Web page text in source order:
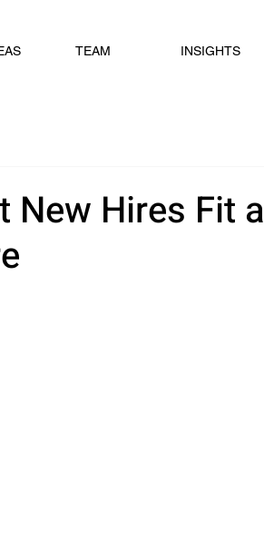
TEAM INSIGHTS
New Hires Fit a